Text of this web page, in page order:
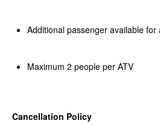
Additional passenger available for
Maximum 2 people per ATV
Cancellation Policy